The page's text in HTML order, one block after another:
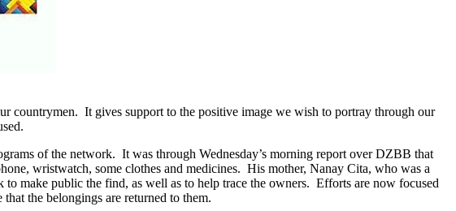
countrymen. It gives support to the positive image we wish to portray through our
of the network. It was through Wednesday’s morning report over DZBB that
wristwatch, some clothes and medicines. His mother, Nanay Cita, who was a
to make public the find, as well as to help trace the owners. Efforts are now focused
the belongings are returned to them.